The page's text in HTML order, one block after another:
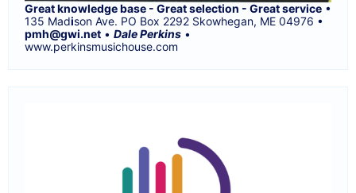
Great knowledge base - Great selection - Great service •
135 Madison Ave. PO Box 2292 Skowhegan, ME 04976 •
pmh@gwi.net • Dale Perkins •
www.perkinsmusichouse.com